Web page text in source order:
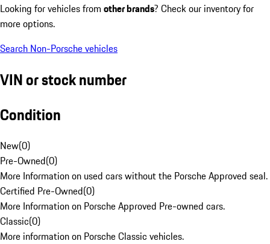
Looking for vehicles from other brands? Check our inventory for
more options.
Search Non-Porsche vehicles
VIN or stock number
Condition
New(0)
Pre-Owned(0)
More Information on used cars without the Porsche Approved seal.
Certified Pre-Owned(0)
More Information on Porsche Approved Pre-owned cars.
Classic(0)
More information on Porsche Classic vehicles.